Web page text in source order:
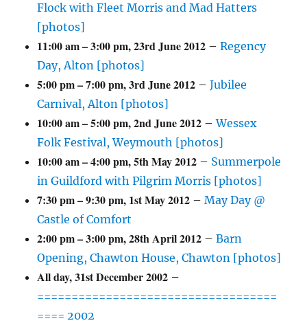
Flock with Fleet Morris and Mad Hatters
[photos]
11:00 am–3:00 pm,23rd June 2012 –Regency
Day, Alton [photos]
5:00 pm–7:00 pm,3rd June 2012 –Jubilee
Carnival, Alton [photos]
10:00 am–5:00 pm,2nd June 2012 –Wessex
Folk Festival, Weymouth [photos]
10:00 am–4:00 pm,5th May 2012 – Summerpole
in Guildford with Pilgrim Morris [photos]
7:30 pm–9:30 pm, 1st May 2012 –May Day @
Castle of Comfort
2:00 pm–3:00 pm,28th April 2012 –Barn
Opening, Chawton House, Chawton [photos]
All day,31st December 2002 –
===================================
==== 2002